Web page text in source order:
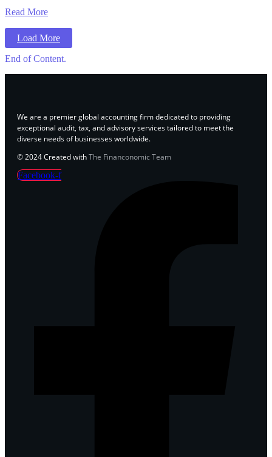
Read More
Load More
End of Content.
We are a premier global accounting firm dedicated to providing
exceptional audit, tax, and advisory services tailored to meet the
diverse needs of businesses worldwide.
© 2024 Created withThe Financonomic Team
Facebook-f